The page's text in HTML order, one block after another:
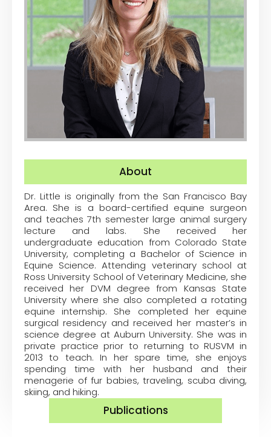
About
Dr. Little is originally from the San Francisco Bay
Area. She is a board-certified equine surgeon
and teaches 7th semester large animal surgery
lecture and labs. She received her
undergraduate education from Colorado State
University, completing a Bachelor of Science in
Equine Science. Attending veterinary school at
Ross University School of Veterinary Medicine, she
received her DVM degree from Kansas State
University where she also completed a rotating
equine internship. She completed her equine
surgical residency and received her master’s in
science degree at Auburn University. She was in
private practice prior to returning to RUSVM in
2013 to teach. In her spare time, she enjoys
spending time with her husband and their
menagerie of fur babies, traveling, scuba diving,
skiing, and hiking.
Publications